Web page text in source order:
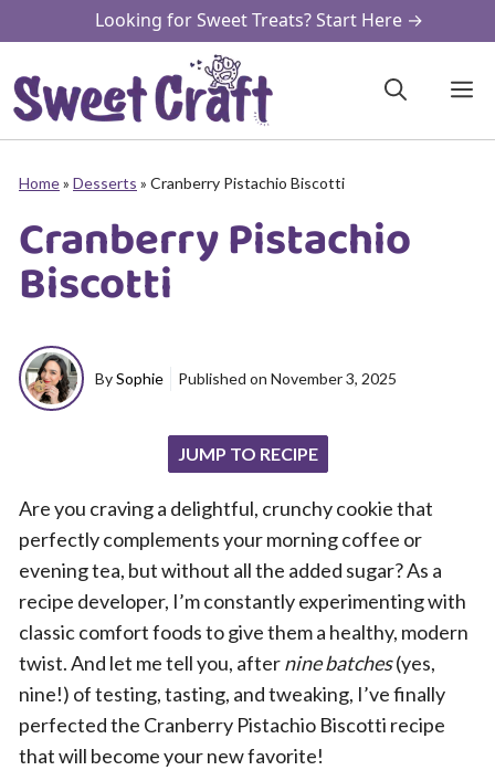
to
content
Looking for Sweet Treats? Start Here →
Home» Desserts » Cranberry Pistachio Biscotti
Cranberry Pistachio
Biscotti
BySophie Published on November 3, 2025
JUMP TO RECIPE
Are you craving a delightful, crunchy cookie that
perfectly complements your morning coffee or
evening tea, but without all the added sugar? As a
recipe developer, I’m constantly experimenting with
classic comfort foods to give them a healthy, modern
twist. And let me tell you, afternine batches(yes,
nine!) of testing, tasting, and tweaking, I’ve finally
perfected the Cranberry Pistachio Biscotti recipe
that will become your new favorite!